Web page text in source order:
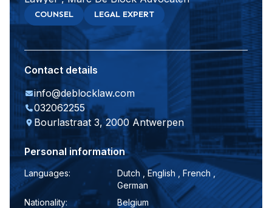
COUNSEL LEGAL EXPERT
Contact details
info@deblocklaw.com
032062255
Bourlastraat 3, 2000 Antwerpen
Personal information
Languages:
Dutch , English , French ,
German
Nationality:
Belgium